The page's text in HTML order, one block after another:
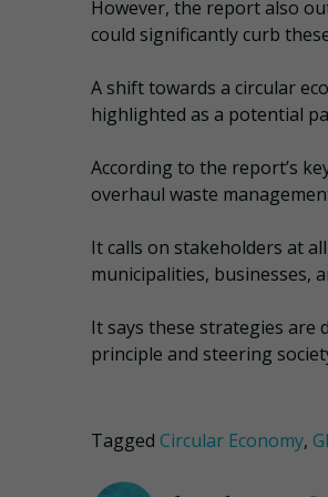
However, the report also
could significantly curb
A shift towards a circular
highlighted as a potential
According to the report’s
overhaul waste
It calls on stakeholders at
municipalities, businesses,
It says these strategies are
principle and steering
Tagged Circular Economy,